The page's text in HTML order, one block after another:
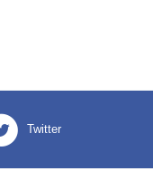
Twitter